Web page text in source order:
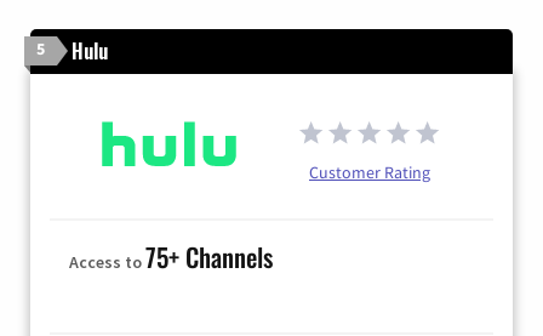
5 Hulu
Customer Rating
Access to75+ Channels